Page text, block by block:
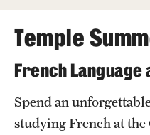
Apply & Go
Benefits of Study Abroad
Who, When and for How
Temple
French
Spend an
studying French at